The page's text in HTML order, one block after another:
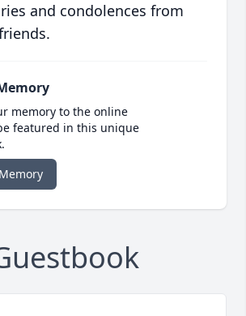
and condolences from
memory to the online
featured in this unique